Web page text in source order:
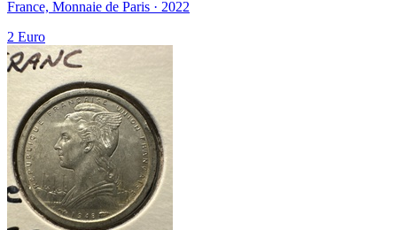
France, Monnaie de Paris · 2022
2 Euro